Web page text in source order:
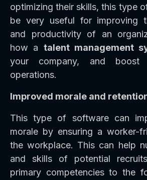
optimizing their skills, this type
be very useful for improving
and productivity of an
how a talent management
your company, and boost
operations.
Improved morale and
This type of software can
morale by ensuring a worker-
the workplace. This can help
and skills of potential
primary competencies to the